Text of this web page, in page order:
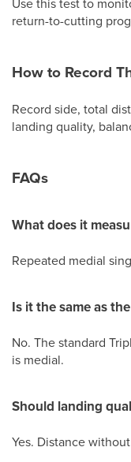
return-to-cutting
How to Record
Record side, total
landing quality,
FAQs
What does it
Repeated medial
Is it the same as
No. The standard
is medial.
Should landing
Yes. Distance